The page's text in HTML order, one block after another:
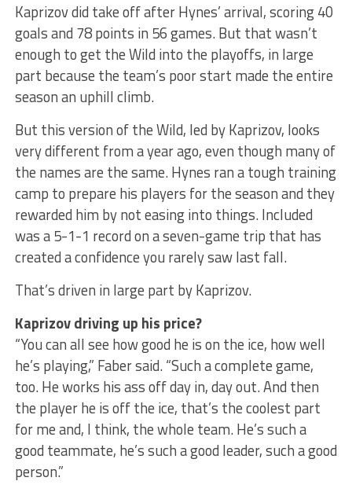
Kaprizov did take off after Hynes’ arrival, scoring 40
goals and 78 points in 56 games. But that wasn’t
enough to get the Wild into the playoffs, in large
part because the team’s poor start made the entire
season an uphill climb.
But this version of the Wild, led by Kaprizov, looks
very different from a year ago, even though many of
the names are the same. Hynes ran a tough training
camp to prepare his players for the season and they
rewarded him by not easing into things. Included
was a 5-1-1 record on a seven-game trip that has
created a confidence you rarely saw last fall.
That’s driven in large part by Kaprizov.
Kaprizov driving up his price?
“You can all see how good he is on the ice, how well
he’s playing,” Faber said. “Such a complete game,
too. He works his ass off day in, day out. And then
the player he is off the ice, that’s the coolest part
for me and, I think, the whole team. He’s such a
good teammate, he’s such a good leader, such a good
person.”